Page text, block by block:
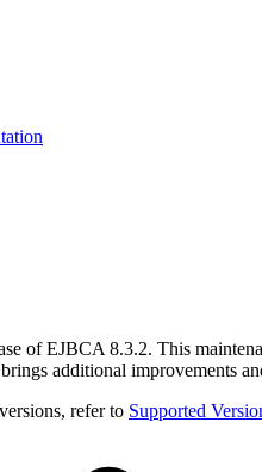
of EJBCA 8.3.2. This
additional improvements
refer to Supported